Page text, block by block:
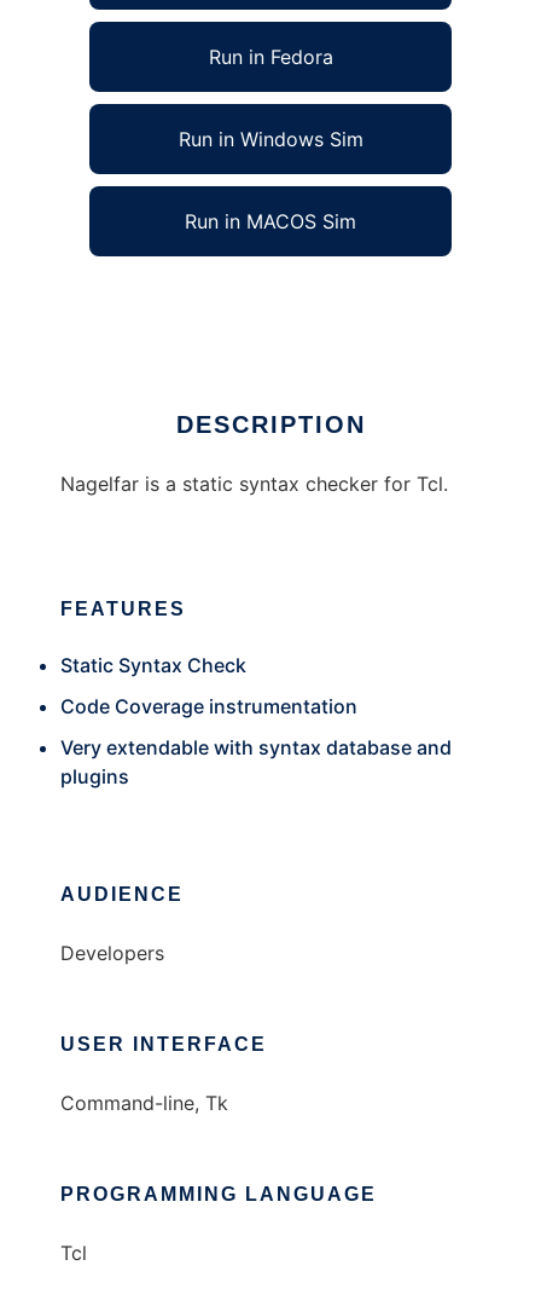
Run in Fedora
Run in Windows Sim
Run in MACOS Sim
DESCRIPTION
Nagelfar is a static syntax checker for Tcl.
FEATURES
Static Syntax Check
Code Coverage instrumentation
Very extendable with syntax database and
plugins
AUDIENCE
Developers
USER INTERFACE
Command-line, Tk
PROGRAMMING LANGUAGE
Tcl